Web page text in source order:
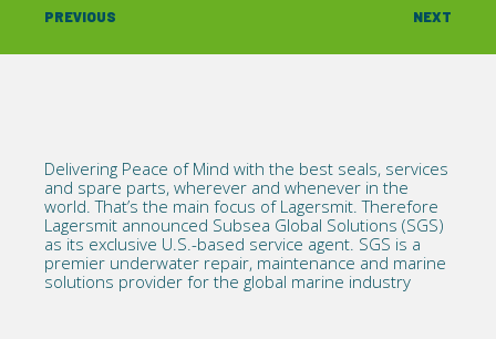
PREVIOUS NEXT
Delivering Peace of Mind with the best seals, services
and spare parts, wherever and whenever in the
world. That’s the main focus of Lagersmit. Therefore
Lagersmit announced Subsea Global Solutions (SGS)
as its exclusive U.S.-based service agent. SGS is a
premier underwater repair, maintenance and marine
solutions provider for the global marine industry